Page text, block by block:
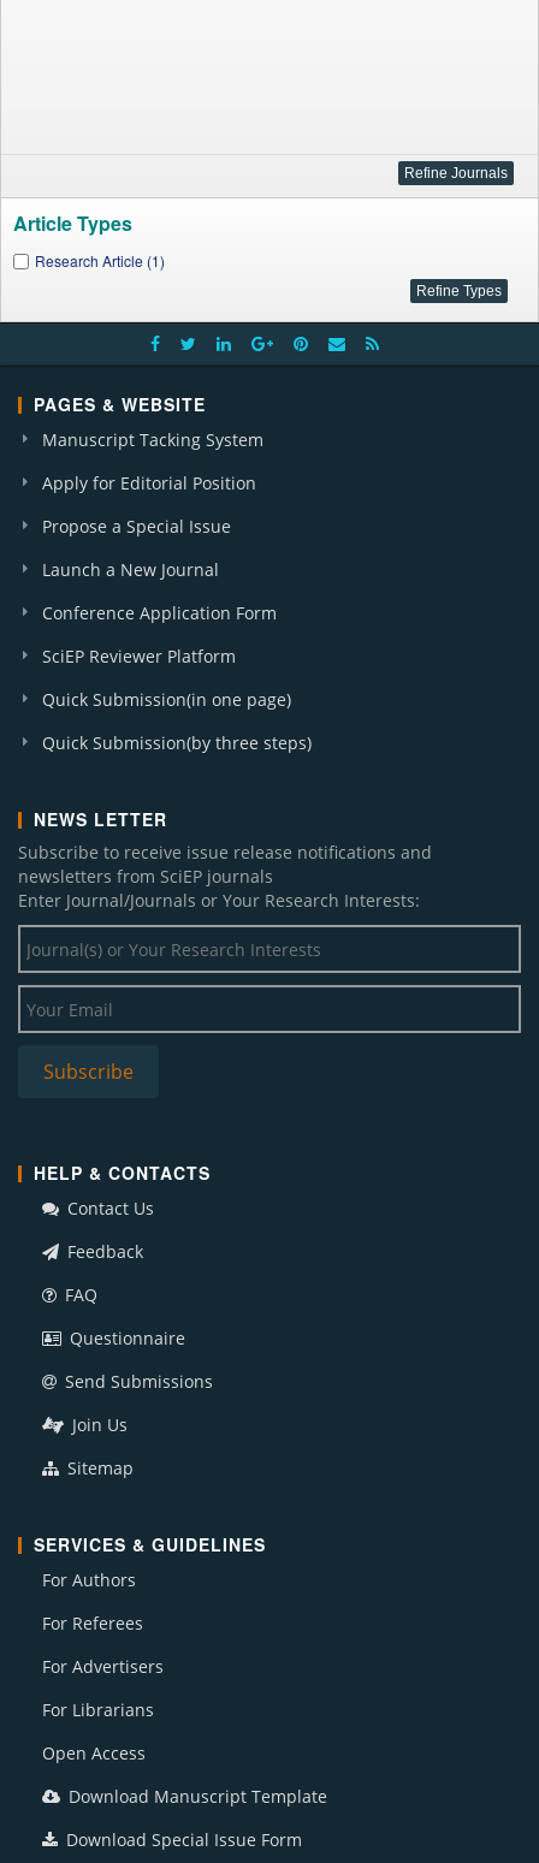
Article Types
Research Article (1)
PAGES & WEBSITE
Manuscript Tacking System
Apply for Editorial Position
Propose a Special Issue
Launch a New Journal
Conference Application Form
SciEP Reviewer Platform
Quick Submission(in one page)
Quick Submission(by three steps)
NEWS LETTER
Subscribe to receive issue release notifications and
newsletters from SciEP journals
Enter Journal/Journals or Your Research Interests:
HELP & CONTACTS
Contact Us
Feedback
FAQ
Questionnaire
Send Submissions
Join Us
Sitemap
SERVICES & GUIDELINES
For Authors
For Referees
For Advertisers
For Librarians
Open Access
Download Manuscript Template
Download Special Issue Form